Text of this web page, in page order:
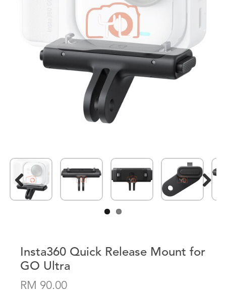
Previous Next
Insta360 Quick Release Mount for
GO Ultra
RM 90.00